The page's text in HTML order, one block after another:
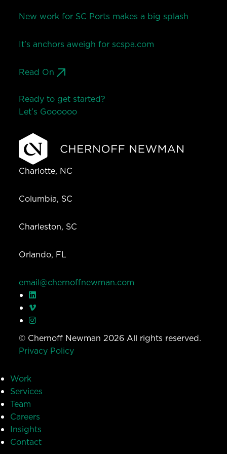
New work for SC Ports makes a big splash
It’s anchors aweigh for scspa.com
Read On
Ready to get started?
Let’s Goooooo
Charlotte, NC
Columbia, SC
Charleston, SC
Orlando, FL
email@chernoffnewman.com
© Chernoff Newman 2026 All rights reserved.
Privacy Policy
Work
Services
Team
Careers
Insights
Contact